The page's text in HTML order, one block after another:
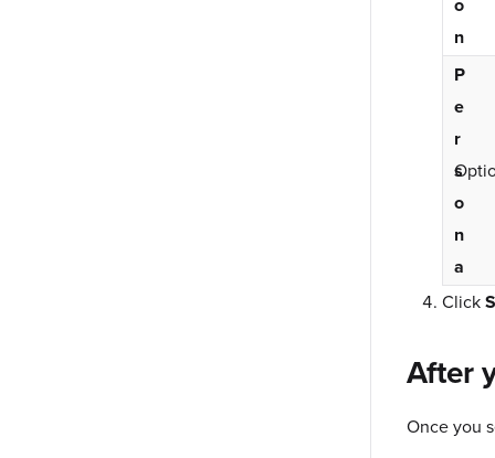
n
P
e
r
s
o
n
a
Click
After
Once you